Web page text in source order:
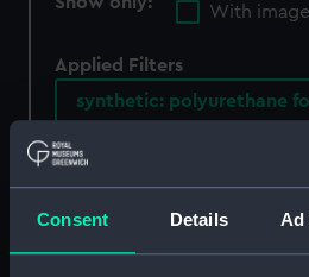
Consent Details Ad
With
Applied Filters
synthetic: polyurethane
Clear all
showing 1 objects results